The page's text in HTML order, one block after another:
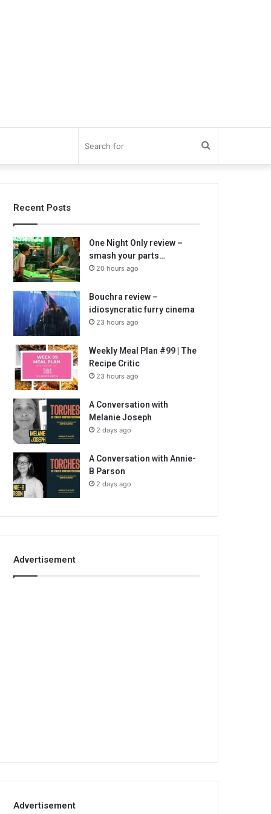
for
Recent Posts
One Night Only review –
smash your parts…
20 hours ago
Bouchra review –
idiosyncratic furry cinema
23 hours ago
Weekly Meal Plan #99 | The
Recipe Critic
23 hours ago
A Conversation with
Melanie Joseph
2 days ago
A Conversation with Annie-
B Parson
2 days ago
Advertisement
Advertisement